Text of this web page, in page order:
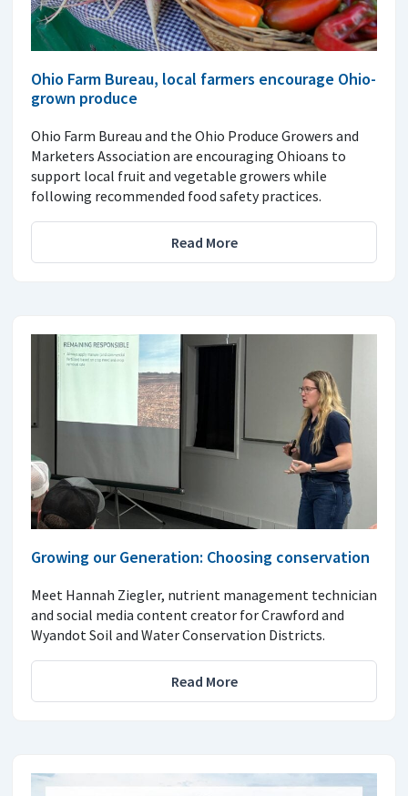
Ohio Farm Bureau, local farmers encourage Ohio-
grown produce
Ohio Farm Bureau and the Ohio Produce Growers and
Marketers Association are encouraging Ohioans to
support local fruit and vegetable growers while
following recommended food safety practices.
Read More
Growing our Generation: Choosing conservation
Meet Hannah Ziegler, nutrient management technician
and social media content creator for Crawford and
Wyandot Soil and Water Conservation Districts.
Read More